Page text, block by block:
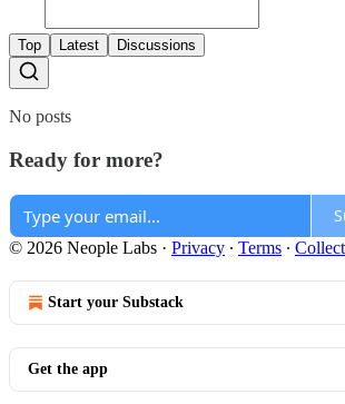
Top Latest Discussions
No posts
Ready for more?
© 2026 Neople Labs · Privacy ∙ Terms ∙
Start your Substack
Get the app